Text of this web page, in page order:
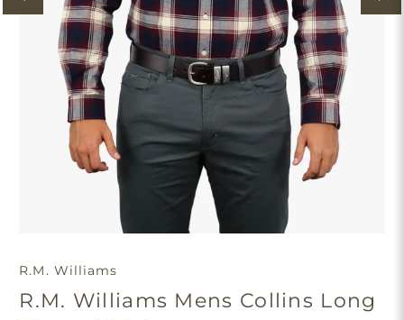
R.M. Williams
R.M. Williams Mens Collins Long